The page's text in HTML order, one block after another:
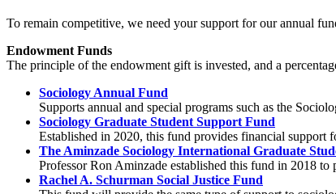
To remain competitive, we need your support for our annual
Endowment Funds
The principle of the endowment gift is invested, and a
Sociology Annual Fund
Supports annual and special programs such as the
Sociology Graduate Student Support Fund
Established in 2020, this fund provides financial support
The Aminzade Sociology International Graduate
Professor Ron Aminzade established this fund in 2018
Rachel A. Schurman Social Justice Fund